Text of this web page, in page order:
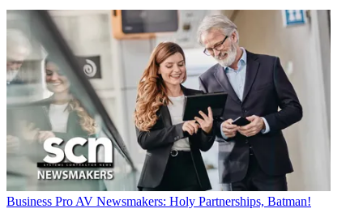
Business Pro AV Newsmakers: Holy Partnerships, Batman!